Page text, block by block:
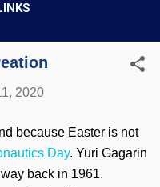
2020
because Easter is not
Day. Yuri Gagarin
back in 1961.